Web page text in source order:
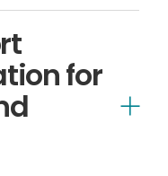
for